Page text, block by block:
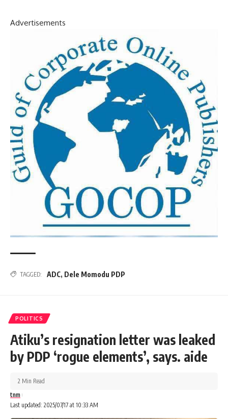
Advertisements
TAGGED: ADC, Dele Momodu PDP
POLITICS
Atiku’s resignation letter was leaked
by PDP ‘rogue elements’, says. aide
Last updated: 2025/07/17 at 10:33 AM
tnm
2 Min Read